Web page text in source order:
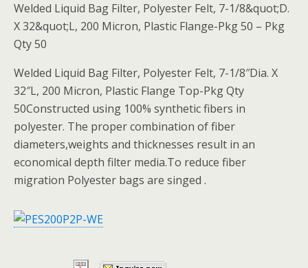
Welded Liquid Bag Filter, Polyester Felt, 7-1/8&quot;D.
X 32&quot;L, 200 Micron, Plastic Flange-Pkg 50 – Pkg
Qty 50
Welded Liquid Bag Filter, Polyester Felt, 7-1/8″Dia. X
32″L, 200 Micron, Plastic Flange Top-Pkg Qty
50Constructed using 100% synthetic fibers in
polyester. The proper combination of fiber
diameters,weights and thicknesses result in an
economical depth filter media.To reduce fiber
migration Polyester bags are singed .